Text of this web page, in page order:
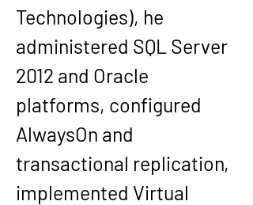
Technologies), he
administered SQL Server
2012 and Oracle
platforms, configured
AlwaysOn and
transactional replication,
implemented Virtual